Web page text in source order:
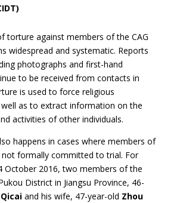
torture against members of the CAG
widespread and systematic. Reports
photographs and first-hand
to be received from contacts in
is used to force religious
as to extract information on the
activities of other individuals.
happens in cases where members of
not formally committed to trial. For
October 2016, two members of the
District in Jiangsu Province, 46-
and his wife, 47-year-old Zhou